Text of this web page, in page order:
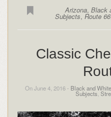
Arizona,Black
Subjects,Route 66
Classic
On June 4, 2016 - Black and White
Subjects,